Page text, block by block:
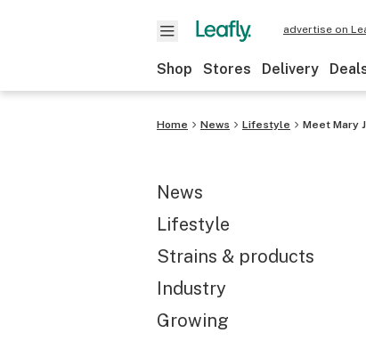
advertise on
Shop Stores Delivery
Home News Lifestyle Meet Mary
News
Lifestyle
Strains & products
Industry
Growing